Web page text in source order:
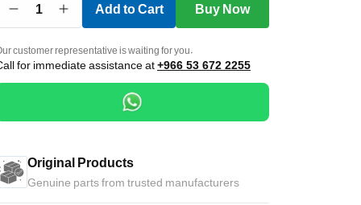
1 Add to Cart Buy Now
customer representative is waiting for you.
for immediate assistance at+966 53 672 2255
Original Products
Genuine parts from trusted manufacturers